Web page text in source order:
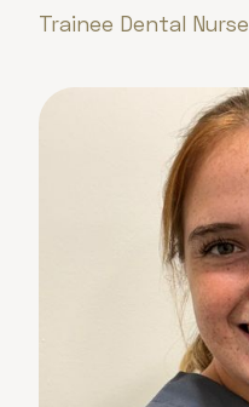
Trainee Dental Nurse